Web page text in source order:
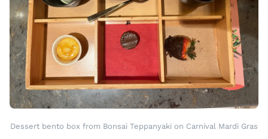
Dessert bento box from Bonsai Teppanyaki on Carnival Mardi Gras